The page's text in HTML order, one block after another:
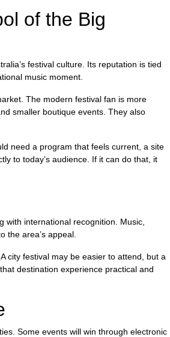
of the Big
festival culture. Its reputation is tied
music moment.
The modern festival fan is more
smaller boutique events. They also
need a program that feels current, a site
to today’s audience. If it can do that, it
with international recognition. Music,
the area’s appeal.
city festival may be easier to attend, but a
destination experience practical and
Some events will win through electronic